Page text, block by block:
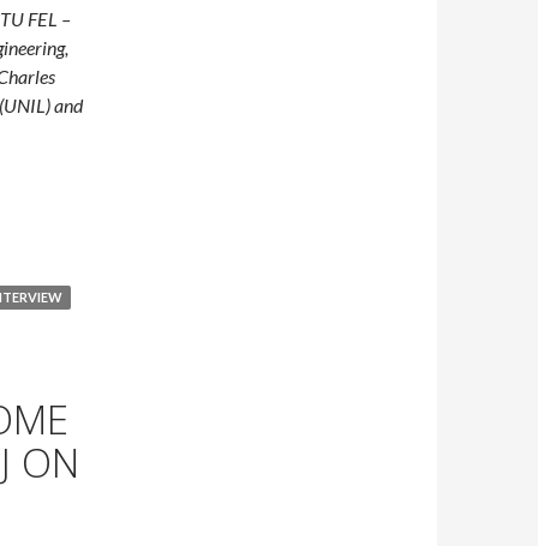
FEL –
(UNIL) and
How Czech and Swiss Researchers Are Developing
ON